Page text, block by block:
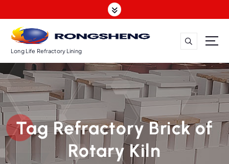
k
o
c
o
t
e
Long Life Refractory Lining
Tag Refractory Brick of
Rotary Kiln